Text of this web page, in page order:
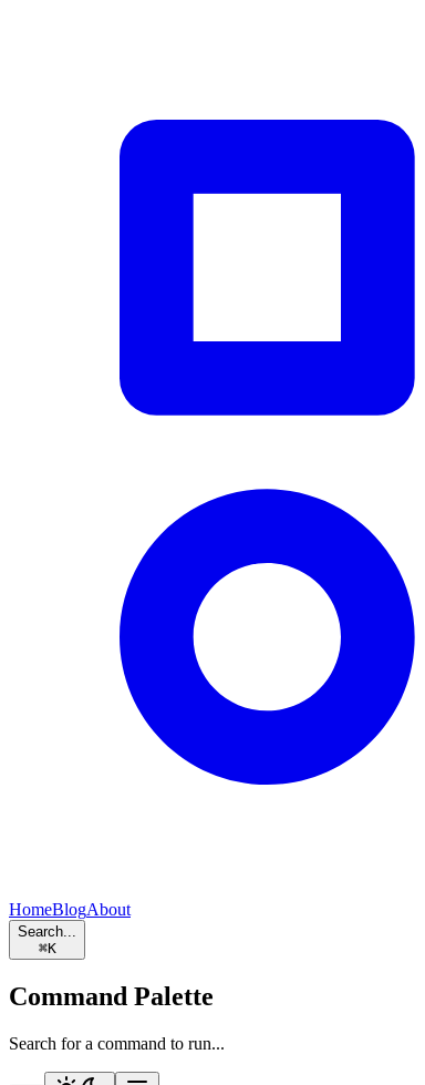
HomeBlogAbout
Search...
⌘K
Command Palette
Search for a command to run...